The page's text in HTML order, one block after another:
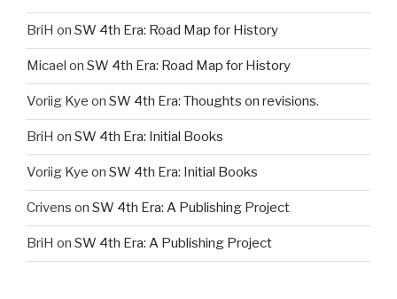
BriH on SW 4th Era: Road Map for History
Micael on SW 4th Era: Road Map for History
Voriig Kye on SW 4th Era: Thoughts on revisions.
BriH on SW 4th Era: Initial Books
Voriig Kye on SW 4th Era: Initial Books
Crivens on SW 4th Era: A Publishing Project
BriH on SW 4th Era: A Publishing Project